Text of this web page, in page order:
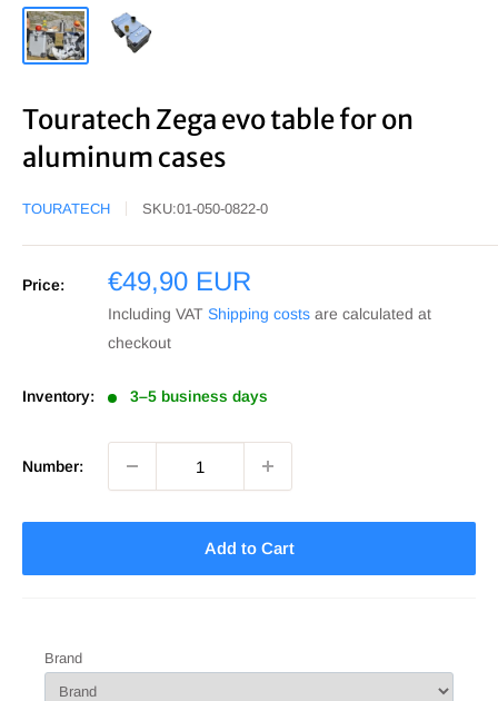
Touratech Zega evo table for on
aluminum cases
TOURATECH SKU:01-050-0822-0
Price:
Sale
price
€49,90 EUR
Including VAT Shipping costs are calculated at
checkout
Inventory: 3–5 business days
Number:
Add to Cart
Brand